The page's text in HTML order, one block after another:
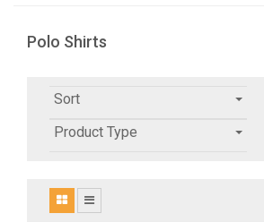
Polo Shirts
Sort
Product Type